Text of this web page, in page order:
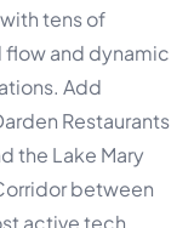
tens of
flow and dynamic
Add
Restaurants
the Lake Mary
between